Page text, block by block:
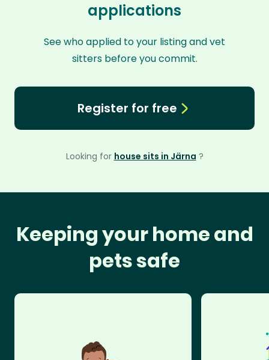
applications
See who applied to your listing and vet
sitters before you commit.
Register for free
Looking for house sits in Järna ?
Keeping your home and
pets safe